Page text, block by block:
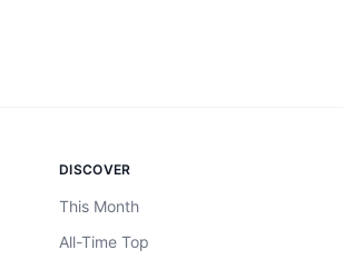
DISCOVER
This Month
All-Time Top